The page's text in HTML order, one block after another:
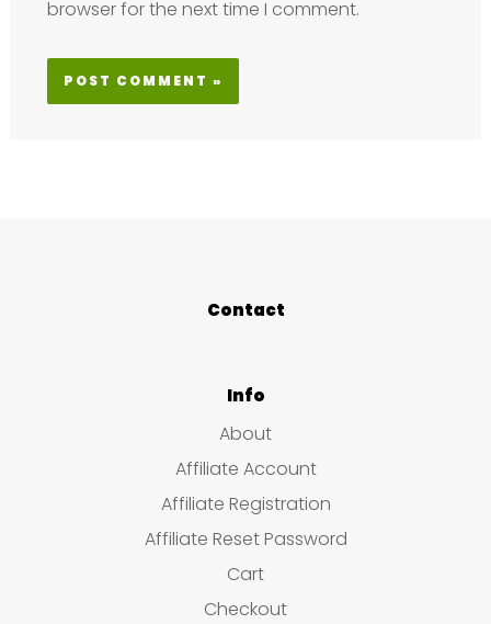
browser for the next time I comment.
Contact
Info
About
Affiliate Account
Affiliate Registration
Affiliate Reset Password
Cart
Checkout